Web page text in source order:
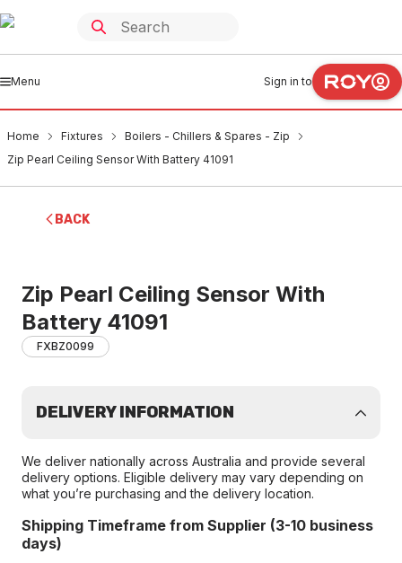
Menu Sign in to
Home Fixtures
Boilers - Chillers & Spares - Zip
Zip Pearl Ceiling Sensor With Battery 41091
BACK
Zip Pearl Ceiling Sensor With
Battery 41091
FXBZ0099
DELIVERY INFORMATION
We deliver nationally across Australia and provide several
delivery options. Eligible delivery may vary depending on
what you’re purchasing and the delivery location.
Shipping Timeframe from Supplier (3-10 business
days)